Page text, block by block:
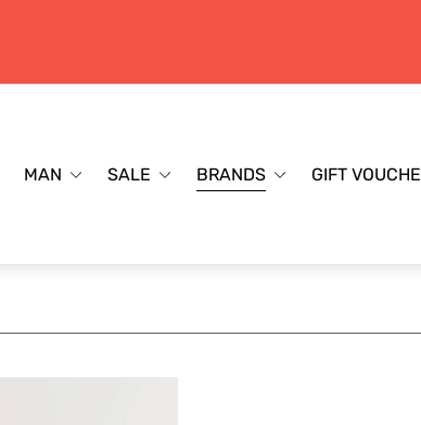
MAN SALE BRANDS GIFT